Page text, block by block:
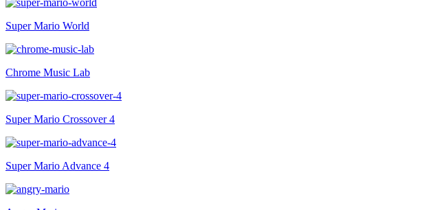
Super Mario World
Chrome Music Lab
Super Mario Crossover 4
Super Mario Advance 4